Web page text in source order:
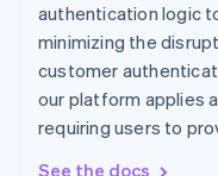
authentication logic
minimizing the
customer
our platform applies
requiring users to
See the docs